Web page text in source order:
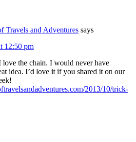
Travels and Adventures says
12:50 pm
love the chain. I would never have
idea. I’d love it if you shared it on our
2013/10/trick-